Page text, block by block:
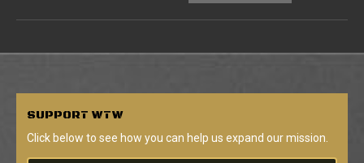
SUPPORT WTW
Click below to see how you can help us expand our mission.